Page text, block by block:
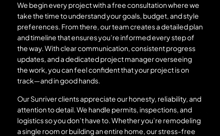
We begin every project with a free consultation where we
take the time to understand your goals, budget, and style
preferences. From there, our team creates a detailed plan
and timeline that ensures you’re informed every step of
the way. With clear communication, consistent progress
updates, and a dedicated project manager overseeing
the work, you can feel confident that your project is on
track—and in good hands.
Our Sunriver clients appreciate our honesty, reliability, and
attention to detail. We handle permits, inspections, and
logistics so you don’t have to. Whether you’re remodeling
a single room or building an entire home, our stress-free